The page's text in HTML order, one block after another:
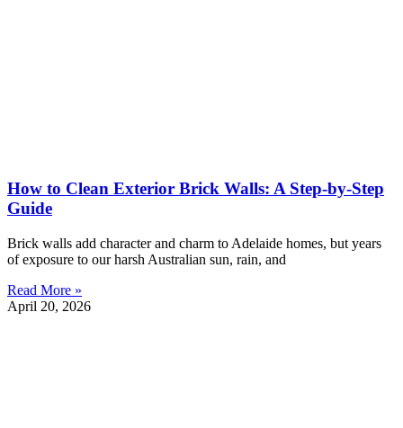
How to Clean Exterior Brick Walls: A Step-by-Step
Guide
Brick walls add character and charm to Adelaide homes, but years
of exposure to our harsh Australian sun, rain, and
Read More »
April 20, 2026